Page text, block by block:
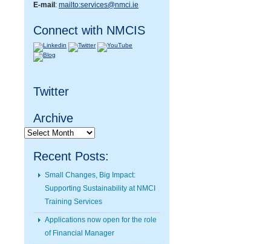
E-mail : mailto:services@nmci.ie
Connect with NMCIS
Twitter
Archive
Archive
Recent Posts:
Small Changes, Big Impact:
Supporting Sustainability at NMCI
Training Services
Applications now open for the role
of Financial Manager